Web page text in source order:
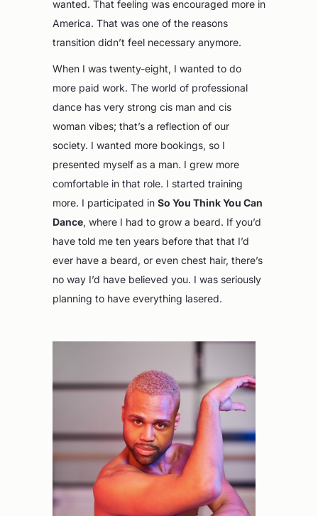
wanted. That feeling was encouraged more in
America. That was one of the reasons
transition didn’t feel necessary anymore.
When I was twenty-eight, I wanted to do
more paid work. The world of professional
dance has very strong cis man and cis
woman vibes; that’s a reflection of our
society. I wanted more bookings, so I
presented myself as a man. I grew more
comfortable in that role. I started training
more. I participated in So You Think You Can
Dance, where I had to grow a beard. If you’d
have told me ten years before that that I’d
ever have a beard, or even chest hair, there’s
no way I’d have believed you. I was seriously
planning to have everything lasered.